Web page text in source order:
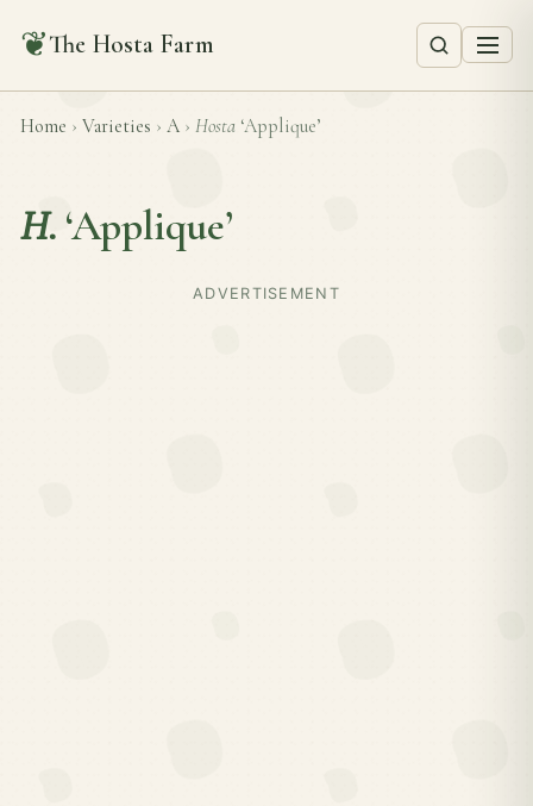
❦The Hosta Farm
Home › Varieties › A › Hosta ‘Applique’
H. ‘Applique’
ADVERTISEMENT